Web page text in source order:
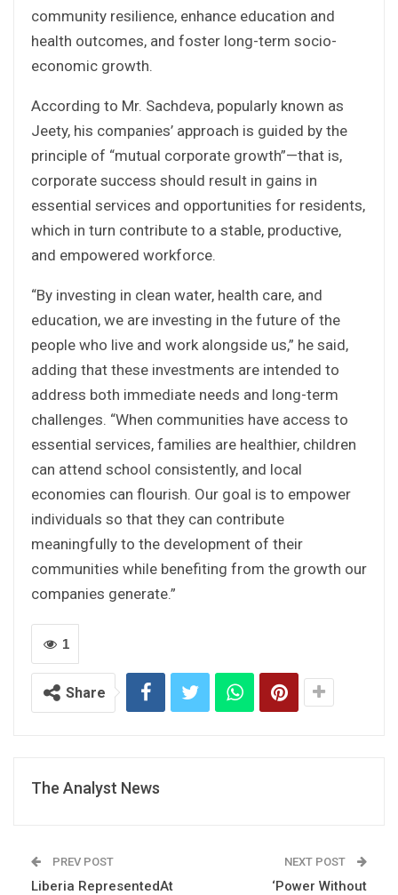
community resilience, enhance education and
health outcomes, and foster long-term socio-
economic growth.
According to Mr. Sachdeva, popularly known as
Jeety, his companies’ approach is guided by the
principle of “mutual corporate growth”—that is,
corporate success should result in gains in
essential services and opportunities for residents,
which in turn contribute to a stable, productive,
and empowered workforce.
“By investing in clean water, health care, and
education, we are investing in the future of the
people who live and work alongside us,” he said,
adding that these investments are intended to
address both immediate needs and long-term
challenges. “When communities have access to
essential services, families are healthier, children
can attend school consistently, and local
economies can flourish. Our goal is to empower
individuals so that they can contribute
meaningfully to the development of their
communities while benefiting from the growth our
companies generate.”
1
Share
The Analyst News
PREV POST
Liberia RepresentedAt
NEXT POST
‘Power Without